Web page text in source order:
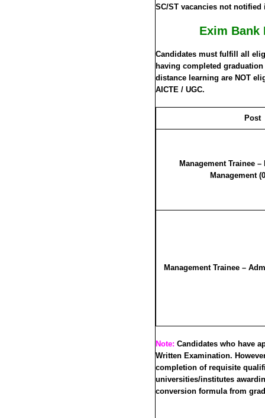
SC/ST vacancies not
Exim Bank
Candidates must fulfill all
having completed
distance learning are NOT
AICTE / UGC.
Post
Management Trainee
Management
Management Trainee –
Note: Candidates who have
Written Examination.
completion of requisite
universities/institutes
conversion formula from